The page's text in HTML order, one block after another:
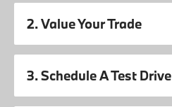
2. Value Your Trade
3. Schedule A Test Drive